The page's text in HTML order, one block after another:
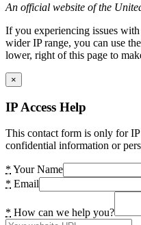
An official website of the
If you experiencing issues
wider IP range, you can use
lower, right of this page to
×
IP Access Help
This contact form is only for
confidential information or
* Your Name
* Email
* How can we help you?